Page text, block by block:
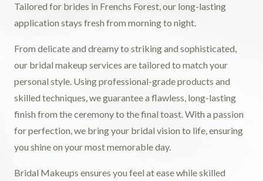
Tailored for brides in Frenchs Forest, our long-lasting
application stays fresh from morning to night.
From delicate and dreamy to striking and sophisticated,
our bridal makeup services are tailored to match your
personal style. Using professional-grade products and
skilled techniques, we guarantee a flawless, long-lasting
finish from the ceremony to the final toast. With a passion
for perfection, we bring your bridal vision to life, ensuring
you shine on your most memorable day.
Bridal Makeups ensures you feel at ease while skilled